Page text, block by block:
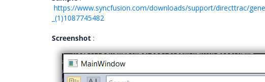
https://www.syncfusion.com/downloads/support/directtrac/
_(1)1087745482
Screenshot :